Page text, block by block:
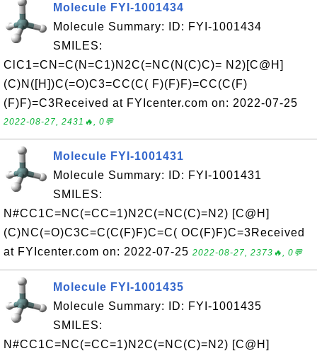
Molecule FYI-1001434
Molecule Summary: ID: FYI-1001434
SMILES:
ClC1=CN=C(N=C1)N2C(=NC(N(C)C)= N2)[C@H]
(C)N([H])C(=O)C3=CC(C( F)(F)F)=CC(C(F)
(F)F)=C3Received at FYIcenter.com on: 2022-07-25
2022-08-27, 2431🔥, 0💬
Molecule FYI-1001431
Molecule Summary: ID: FYI-1001431
SMILES:
N#CC1C=NC(=CC=1)N2C(=NC(C)=N2) [C@H]
(C)NC(=O)C3C=C(C(F)F)C=C( OC(F)F)C=3Received
at FYIcenter.com on: 2022-07-25 2022-08-27, 2373🔥, 0💬
Molecule FYI-1001435
Molecule Summary: ID: FYI-1001435
SMILES:
N#CC1C=NC(=CC=1)N2C(=NC(C)=N2) [C@H]